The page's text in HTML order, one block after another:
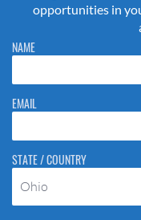
opportunities in
Please do not change the
to stop spam bots. Leave
NAME
EMAIL
STATE / COUNTRY
Ohio